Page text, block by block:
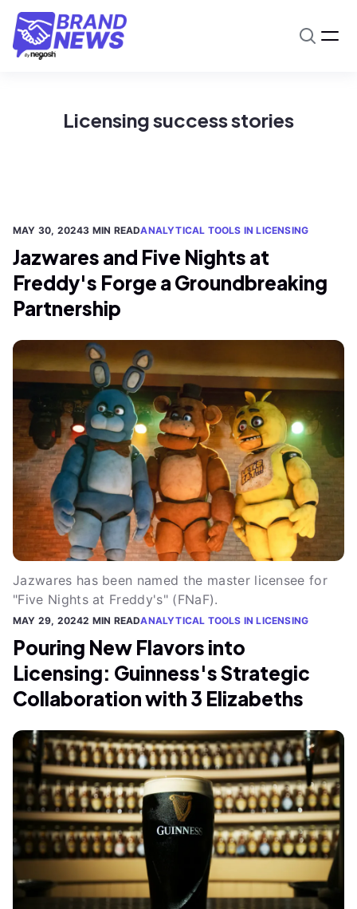
Licensing success stories
MAY 30, 20243 MIN READANALYTICAL TOOLS IN LICENSING
Jazwares and Five Nights at
Freddy's Forge a Groundbreaking
Partnership
Jazwares has been named the master licensee for
"Five Nights at Freddy's" (FNaF).
MAY 29, 20242 MIN READANALYTICAL TOOLS IN LICENSING
Pouring New Flavors into
Licensing: Guinness's Strategic
Collaboration with 3 Elizabeths